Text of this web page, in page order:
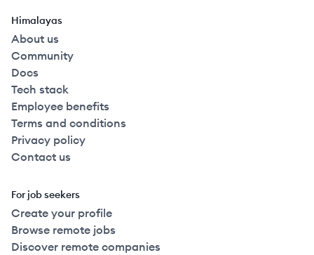
Himalayas
About us
Community
Docs
Tech stack
Employee benefits
Terms and conditions
Privacy policy
Contact us
For job seekers
Create your profile
Browse remote jobs
Discover remote companies